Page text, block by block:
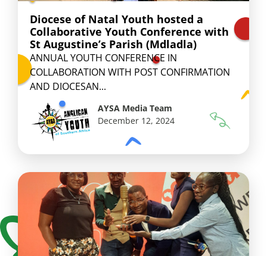
Diocese of Natal Youth hosted a
Collaborative Youth Conference with
St Augustine’s Parish (Mdladla)
ANNUAL YOUTH CONFERENCE IN
COLLABORATION WITH POST CONFIRMATION
AND DIOCESAN...
AYSA Media Team
December 12, 2024